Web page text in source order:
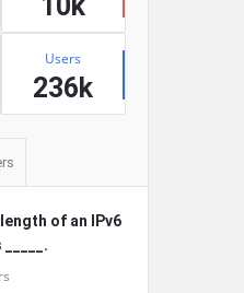
Users
236k
of an IPv6